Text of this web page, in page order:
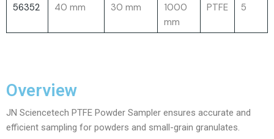
56352 40 mm 30 mm
1000
mm
PTFE 5
Overview
JN Sciencetech PTFE Powder Sampler ensures accurate and
efficient sampling for powders and small-grain granulates.